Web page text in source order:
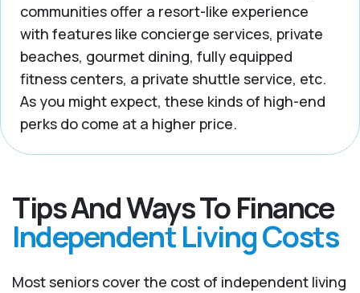
communities offer a resort-like experience
with features like concierge services, private
beaches, gourmet dining, fully equipped
fitness centers, a private shuttle service, etc.
As you might expect, these kinds of high-end
perks do come at a higher price.
Tips And Ways To Finance
Independent Living Costs
Most seniors cover the cost of independent living